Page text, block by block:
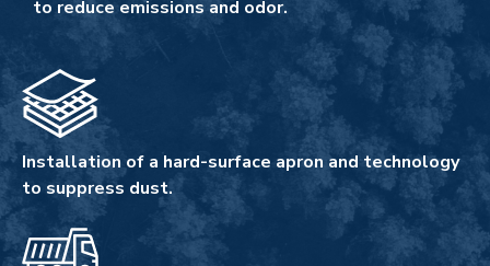
to reduce emissions and odor.
Installation of a hard-surface apron and technology
to suppress dust.